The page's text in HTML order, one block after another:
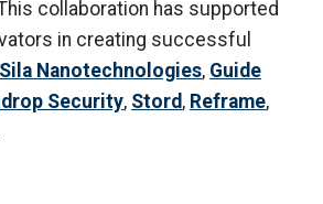
collaboration has supported
in creating successful
Sila Nanotechnologies, Guide
Security, Stord, Reframe,